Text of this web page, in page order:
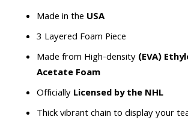
Made in the USA
3 Layered Foam Piece
Made from High-density(EVA)
Acetate Foam
OfficiallyLicensed by the NHL
Thick vibrant chain to display your